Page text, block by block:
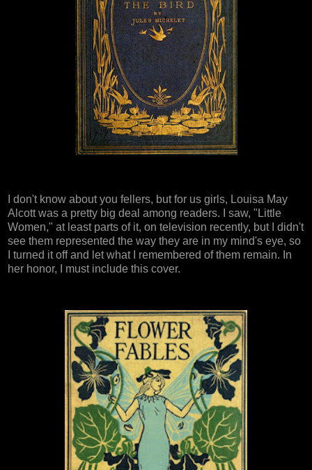
I don't know about you fellers, but for us girls, Louisa May
Alcott was a pretty big deal among readers. I saw, "Little
Women," at least parts of it, on television recently, but I didn't
see them represented the way they are in my mind's eye, so
I turned it off and let what I remembered of them remain. In
her honor, I must include this cover.